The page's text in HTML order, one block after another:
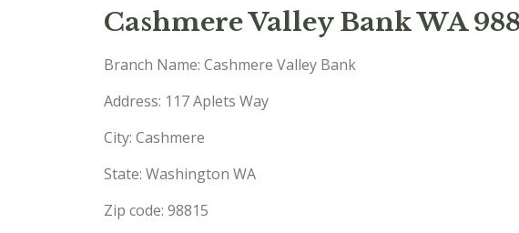
Cashmere Valley Bank WA
Branch Name: Cashmere Valley Bank
Address: 117 Aplets Way
City: Cashmere
State: Washington WA
Zip code: 98815